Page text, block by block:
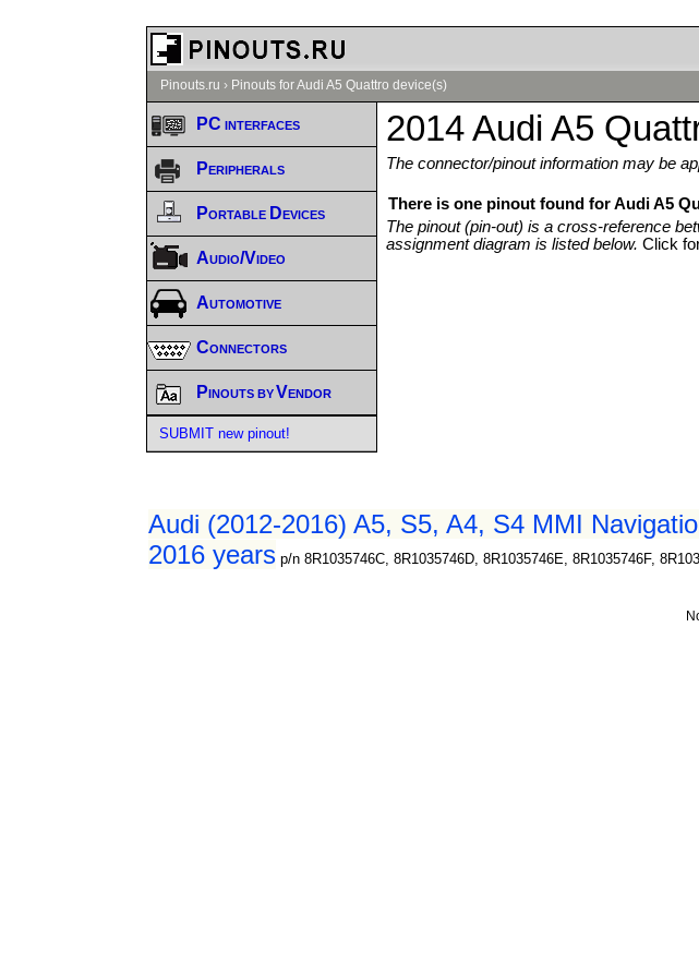
Pinouts.ru › Pinouts for Audi A5 Quattro device(s)
2014 Audi A5
The connector/pinout information may be
There is one pinout found for Audi A5
The pinout (pin-out) is a cross-reference
assignment diagram is listed below.Click
Audi (2012-2016) A5, S5, A4, S4 MMI
2016 years p/n 8R1035746C, 8R1035746D, 8R1035746E, 8R1035746F,
PC interfaces
Peripherals
Portable Devices
Audio/Video
Automotive
Connectors
Pinouts by Vendor
SUBMIT new pinout!